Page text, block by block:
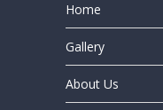
Home
Gallery
About Us